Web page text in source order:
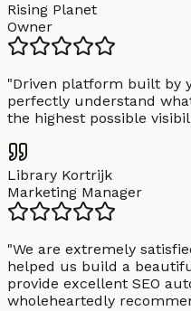
Rising Planet
Owner
"Driven platform built by
perfectly understand
the highest possible
Library Kortrijk
Marketing Manager
"We are extremely
helped us build a
provide excellent SEO
wholeheartedly